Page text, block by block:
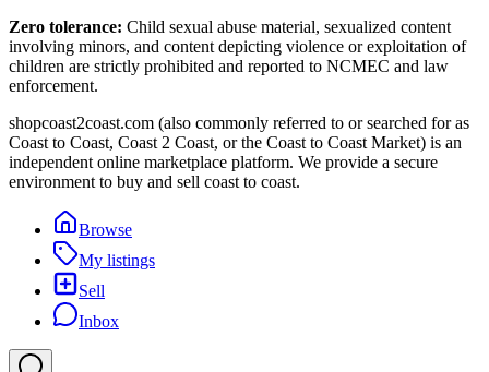
Zero tolerance: Child sexual abuse material, sexualized content
involving minors, and content depicting violence or exploitation of
children are strictly prohibited and reported to NCMEC and law
enforcement.
shopcoast2coast.com (also commonly referred to or searched for as
Coast to Coast, Coast 2 Coast, or the Coast to Coast Market) is an
independent online marketplace platform. We provide a secure
environment to buy and sell coast to coast.
Browse
My listings
Sell
Inbox